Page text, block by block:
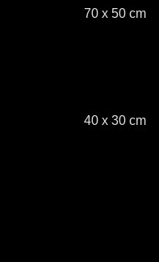
70 x 50 cm
40 x 30 cm